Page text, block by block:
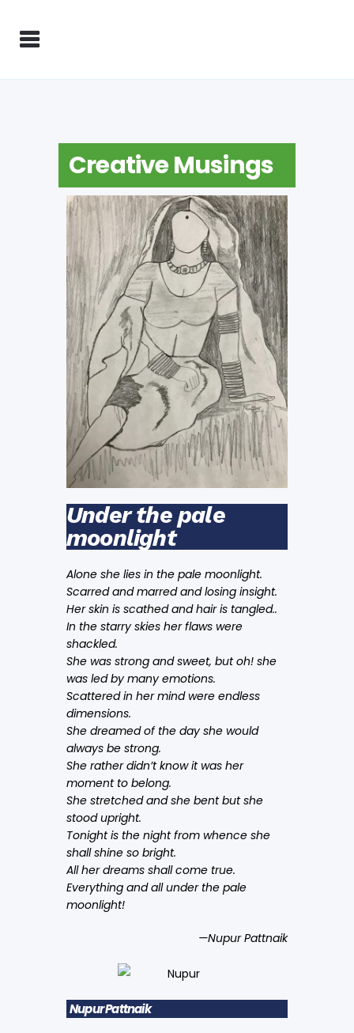
Creative Musings
Under the pale
moonlight
Alone she lies in the pale moonlight.
Scarred and marred and losing insight.
Her skin is scathed and hair is tangled..
In the starry skies her flaws were
shackled.
She was strong and sweet, but oh! she
was led by many emotions.
Scattered in her mind were endless
dimensions.
She dreamed of the day she would
always be strong.
She rather didn’t know it was her
moment to belong.
She stretched and she bent but she
stood upright.
Tonight is the night from whence she
shall shine so bright.
All her dreams shall come true.
Everything and all under the pale
moonlight!
—Nupur Pattnaik
Nupur Pattnaik